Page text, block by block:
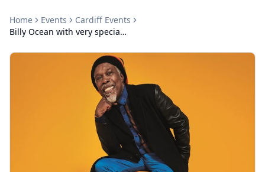
Home Events Cardiff Events
Billy Ocean with very special guest Marti Pellow